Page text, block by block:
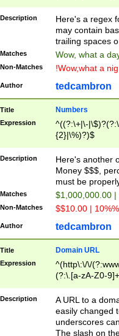
Description
Here's a regex
may contain
trailing spaces
Matches Wow, what a
Non-Matches !Wow,what a
Author tedcambron
Title Numbers
Expression
^((?:\+|\-
{2}|\%)?)$
Description
Here's another
Money $$$,
must be
Matches $1,000,000.00
Non-Matches $$10.00 |
Author tedcambron
Title Domain URL
Expression
^(http\:\/\/
(?:\.[a-zA-Z0-
(?:\/)?)$
Description
A URL to a
easily changed
underscores
The slash on